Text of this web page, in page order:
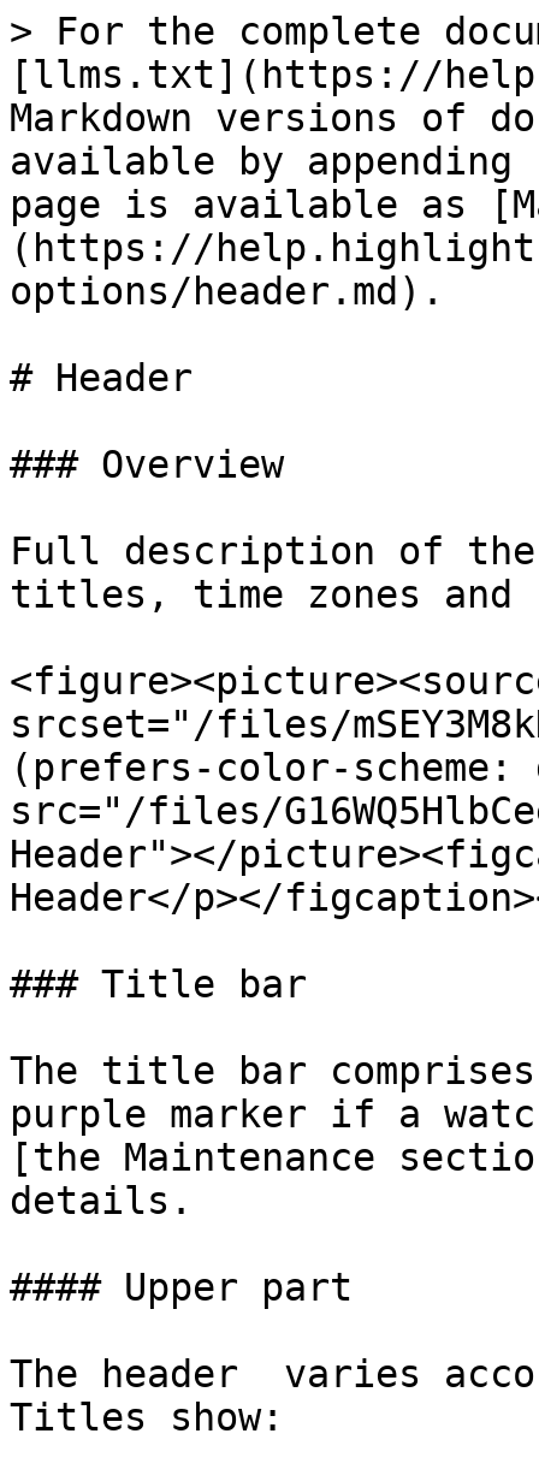
> For the complete
[llms.txt](https://
Markdown versions of
available by
page is available as
(https://
options/header.md).
# Header
### Overview
Full description of
titles, time zones and
srcset="/files/
(prefers-color-scheme:
src="/files/
Header"></
Header</p></
### Title bar
The title bar
purple marker if a
[the Maintenance
details.
#### Upper part
The header  varies
Titles show: